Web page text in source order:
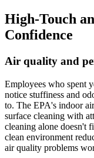
High-Touch
Confidence
Air quality and
Employees who spent
notice stuffiness and
to. The EPA's indoor
surface cleaning with
cleaning alone doesn't
clean environment
air quality problems